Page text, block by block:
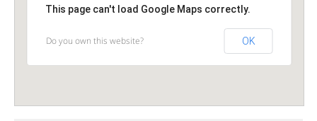
This page can't load Google Maps correctly.
Do you own this website? OK